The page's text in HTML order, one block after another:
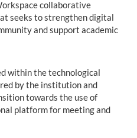
collaborative
seeks to strengthen digital
and support academic
within the technological
by the institution and
towards the use of
platform for meeting and